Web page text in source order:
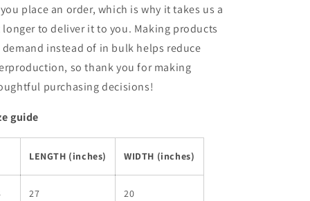
place an order, which is why it takes us a
longer to deliver it to you. Making products
demand instead of in bulk helps reduce
so thank you for making
purchasing decisions!
guide
LENGTH (inches) WIDTH (inches)
27 20